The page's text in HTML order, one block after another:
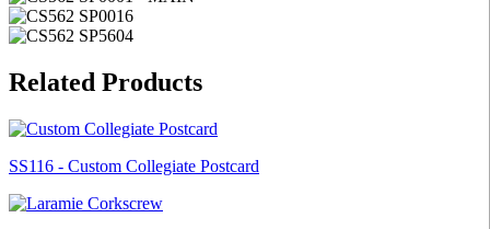
Related Products
SS116 - Custom Collegiate Postcard